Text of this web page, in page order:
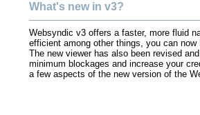
What's new in v3?
Websyndic v3 offers a faster, more fluid
efficient among other things, you can
The new viewer has also been revised
minimum blockages and increase your
a few aspects of the new version of the